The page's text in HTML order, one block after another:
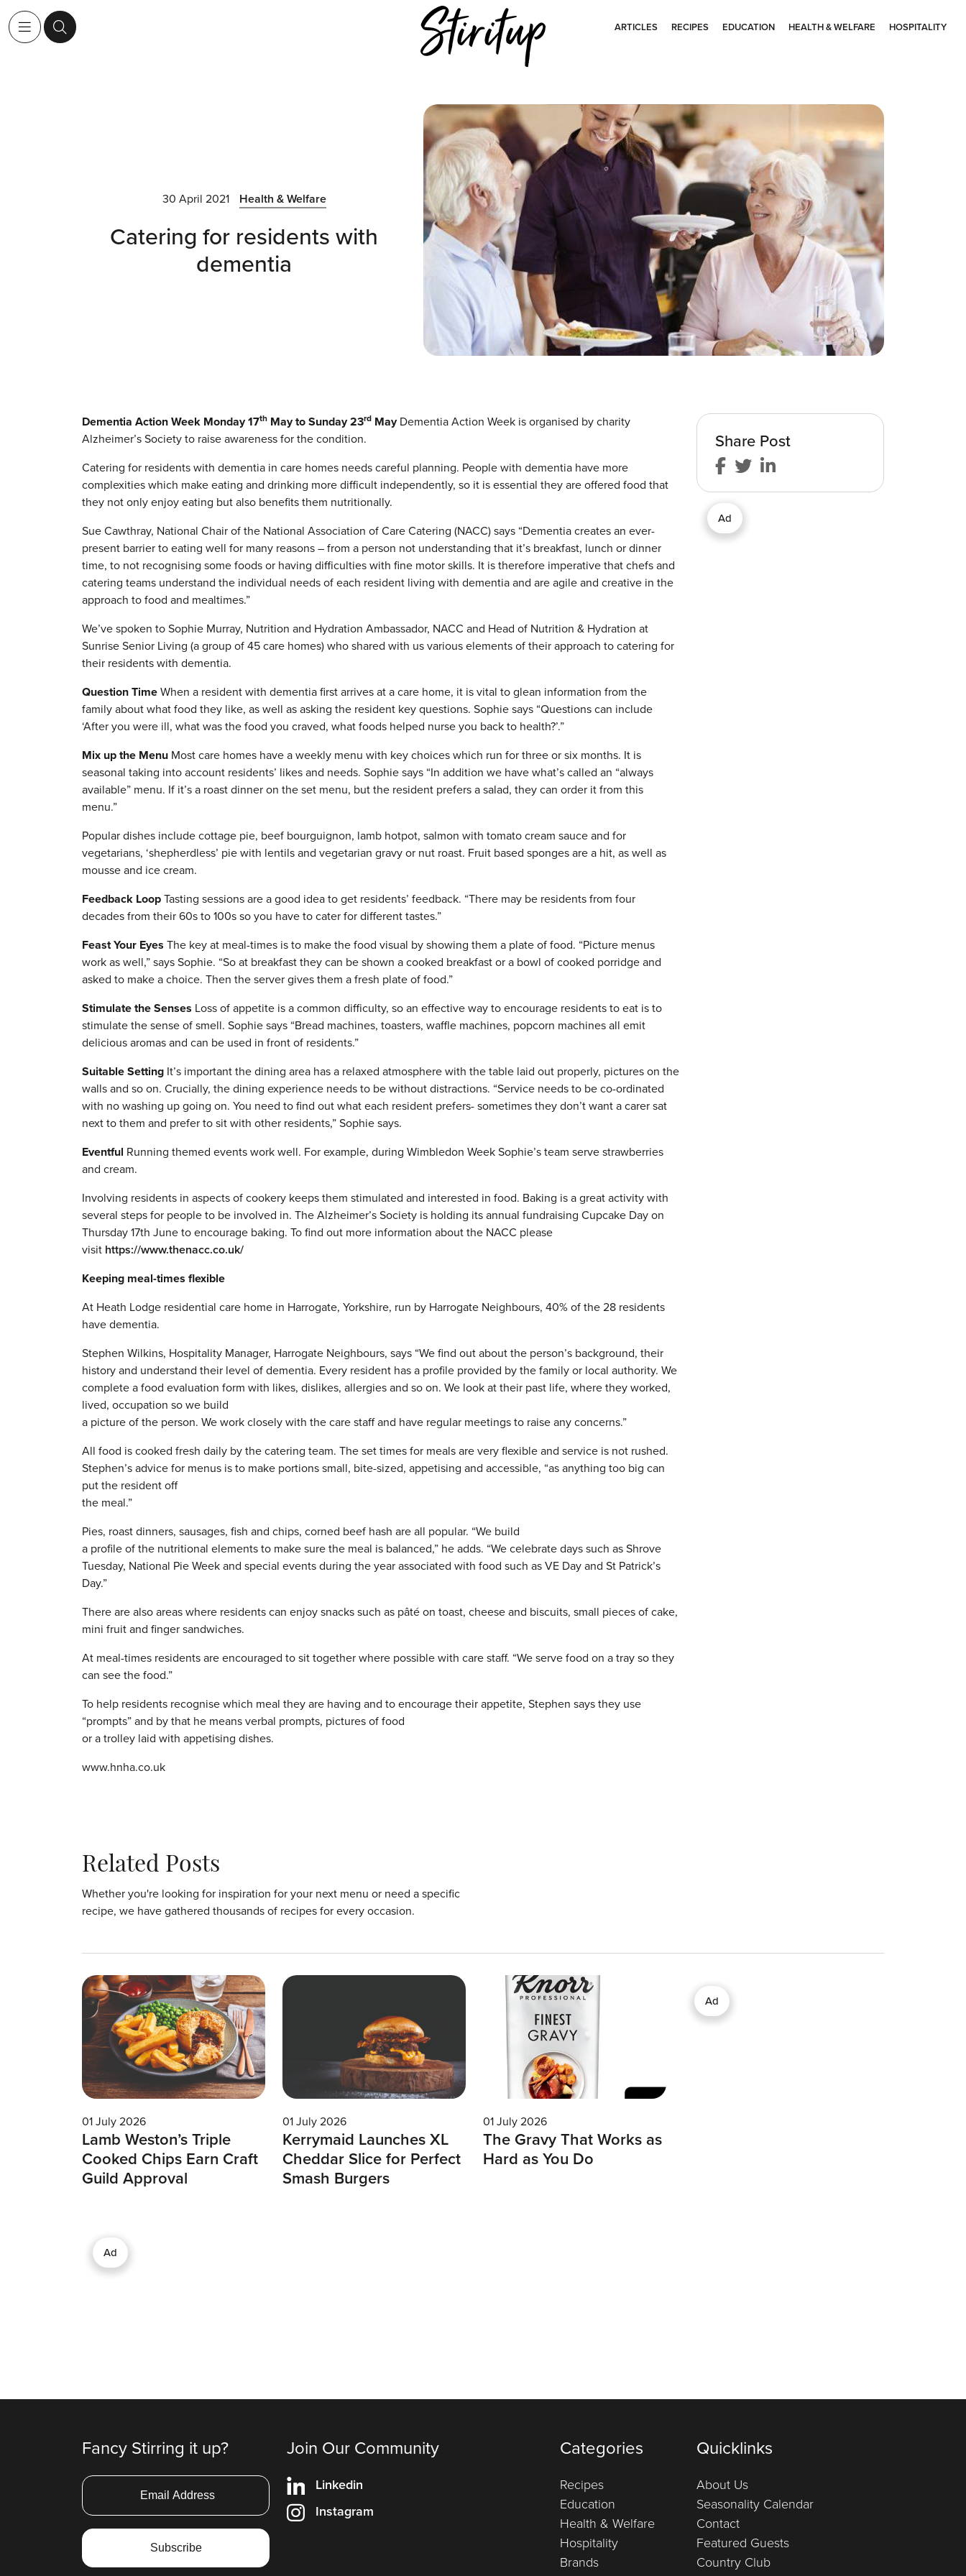
ARTICLES RECIPES EDUCATION HEALTH & WELFARE HOSPITALITY
30 April 2021 Health & Welfare
Catering for residents with
dementia
Dementia Action Week Monday 17th May to Sunday 23rd MayDementia Action Week is organised by charity
Alzheimer’s Society to raise awareness for the condition.
Catering for residents with dementia in care homes needs careful planning. People with dementia have more
complexities which make eating and drinking more difficult independently, so it is essential they are offered food that
they not only enjoy eating but also benefits them nutritionally.
Sue Cawthray, National Chair of the National Association of Care Catering (NACC) says “Dementia creates an ever-
present barrier to eating well for many reasons – from a person not understanding that it’s breakfast, lunch or dinner
time, to not recognising some foods or having difficulties with fine motor skills. It is therefore imperative that chefs and
catering teams understand the individual needs of each resident living with dementia and are agile and creative in the
approach to food and mealtimes.”
We’ve spoken to Sophie Murray, Nutrition and Hydration Ambassador, NACC and Head of Nutrition & Hydration at
Sunrise Senior Living (a group of 45 care homes) who shared with us various elements of their approach to catering for
their residents with dementia.
Question TimeWhen a resident with dementia first arrives at a care home, it is vital to glean information from the
family about what food they like, as well as asking the resident key questions. Sophie says “Questions can include
‘After you were ill, what was the food you craved, what foods helped nurse you back to health?’.”
Mix up the Menu Most care homes have a weekly menu with key choices which run for three or six months. It is
seasonal taking into account residents’ likes and needs. Sophie says “In addition we have what’s called an “always
available” menu. If it’s a roast dinner on the set menu, but the resident prefers a salad, they can order it from this
menu.”
Popular dishes include cottage pie, beef bourguignon, lamb hotpot, salmon with tomato cream sauce and for
vegetarians, ‘shepherdless’ pie with lentils and vegetarian gravy or nut roast. Fruit based sponges are a hit, as well as
mousse and ice cream.
Feedback LoopTasting sessions are a good idea to get residents’ feedback. “There may be residents from four
decades from their 60s to 100s so you have to cater for different tastes.”
Feast Your Eyes The key at meal-times is to make the food visual by showing them a plate of food. “Picture menus
work as well,” says Sophie. “So at breakfast they can be shown a cooked breakfast or a bowl of cooked porridge and
asked to make a choice. Then the server gives them a fresh plate of food.”
Stimulate the Senses Loss of appetite is a common difficulty, so an effective way to encourage residents to eat is to
stimulate the sense of smell. Sophie says “Bread machines, toasters, waffle machines, popcorn machines all emit
delicious aromas and can be used in front of residents.”
Suitable Setting It’s important the dining area has a relaxed atmosphere with the table laid out properly, pictures on the
walls and so on. Crucially, the dining experience needs to be without distractions. “Service needs to be co-ordinated
with no washing up going on. You need to find out what each resident prefers- sometimes they don’t want a carer sat
next to them and prefer to sit with other residents,” Sophie says.
Eventful Running themed events work well. For example, during Wimbledon Week Sophie’s team serve strawberries
and cream.
Involving residents in aspects of cookery keeps them stimulated and interested in food. Baking is a great activity with
several steps for people to be involved in. The Alzheimer’s Society is holding its annual fundraising Cupcake Day on
Thursday 17th June to encourage baking. To find out more information about the NACC please
visit https://www.thenacc.co.uk/
Keeping meal-times flexible
At Heath Lodge residential care home in Harrogate, Yorkshire, run by Harrogate Neighbours, 40% of the 28 residents
have dementia.
Stephen Wilkins, Hospitality Manager, Harrogate Neighbours, says “We find out about the person’s background, their
history and understand their level of dementia. Every resident has a profile provided by the family or local authority. We
complete a food evaluation form with likes, dislikes, allergies and so on. We look at their past life, where they worked,
lived, occupation so we build
a picture of the person. We work closely with the care staff and have regular meetings to raise any concerns.”
All food is cooked fresh daily by the catering team. The set times for meals are very flexible and service is not rushed.
Stephen’s advice for menus is to make portions small, bite-sized, appetising and accessible, “as anything too big can
put the resident off
the meal.”
Pies, roast dinners, sausages, fish and chips, corned beef hash are all popular. “We build
a profile of the nutritional elements to make sure the meal is balanced,” he adds. “We celebrate days such as Shrove
Tuesday, National Pie Week and special events during the year associated with food such as VE Day and St Patrick’s
Day.”
There are also areas where residents can enjoy snacks such as pâté on toast, cheese and biscuits, small pieces of cake,
mini fruit and finger sandwiches.
At meal-times residents are encouraged to sit together where possible with care staff. “We serve food on a tray so they
can see the food.”
To help residents recognise which meal they are having and to encourage their appetite, Stephen says they use
“prompts” and by that he means verbal prompts, pictures of food
or a trolley laid with appetising dishes.
www.hnha.co.uk
Share Post
Ad
Related Posts
Whether you're looking for inspiration for your next menu or need a specific
recipe, we have gathered thousands of recipes for every occasion.
01 July 2026
Lamb Weston’s Triple
Cooked Chips Earn Craft
Guild Approval
01 July 2026
Kerrymaid Launches XL
Cheddar Slice for Perfect
Smash Burgers
01 July 2026
The Gravy That Works as
Hard as You Do
Ad
Ad
Fancy Stirring it up? Join Our Community
Linkedin
Instagram
Categories
Recipes
Education
Health & Welfare
Hospitality
Brands
Quicklinks
About Us
Seasonality Calendar
Contact
Featured Guests
Country Club